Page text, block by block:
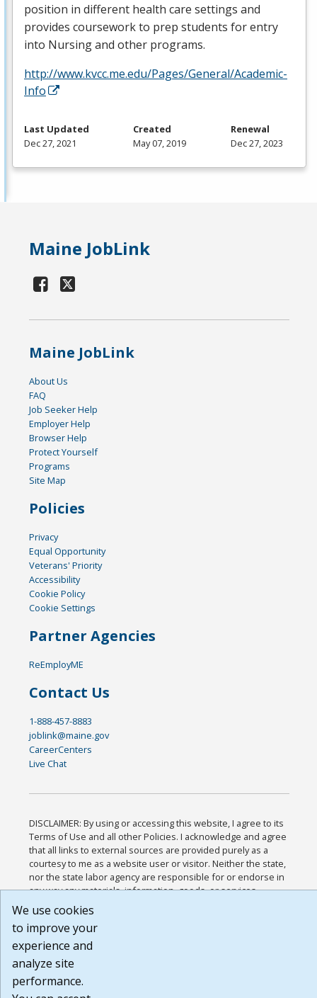
position in different health care settings and
provides coursework to prep students for entry
into Nursing and other programs.
http://www.kvcc.me.edu/Pages/General/Academic-
Info
Last Updated
Dec 27, 2021
Created
May 07, 2019
Renewal
Dec 27, 2023
Maine JobLink
Maine JobLink
About Us
FAQ
Job Seeker Help
Employer Help
Browser Help
Protect Yourself
Programs
Site Map
Policies
Privacy
Equal Opportunity
Veterans' Priority
Accessibility
Cookie Policy
Cookie Settings
Partner Agencies
ReEmployME
Contact Us
1-888-457-8883
joblink@maine.gov
CareerCenters
Live Chat
DISCLAIMER: By using or accessing this website, I agree to its
Terms of Use and all other Policies. I acknowledge and agree
that all links to external sources are provided purely as a
courtesy to me as a website user or visitor. Neither the state,
nor the state labor agency are responsible for or endorse in
any way any materials, information, goods, or services
available through third-party linked sites, any privacy policies,
or any other practices of such sites. I acknowledge and agree
that the Terms of Use and all other Policies for this Website
are available to me, and I have read the
Build: 185cbd2bac10e1bc83ab283352c24c0a9f3fd098 ,
1.131
We use cookies
to improve your
experience and
analyze site
performance.